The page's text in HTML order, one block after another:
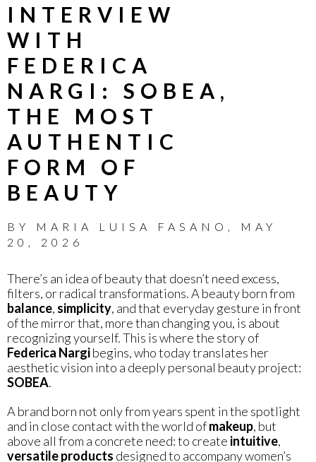
INTERVIEW
WITH
FEDERICA
NARGI: SOBEA,
THE MOST
AUTHENTIC
FORM OF
BEAUTY
BY MARIA LUISA FASANO
MAY
20, 2026
There’s an idea of beauty that doesn’t need excess,
filters, or radical transformations. A beauty born from
balance, simplicity, and that everyday gesture in front
of the mirror that, more than changing you, is about
recognizing yourself. This is where the story of
Federica Nargibegins, who today translates her
aesthetic vision into a deeply personal beauty project:
SOBEA.
A brand born not only from years spent in the spotlight
and in close contact with the world ofmakeup, but
above all from a concrete need: to create intuitive,
versatileproducts designed to accompany women’s